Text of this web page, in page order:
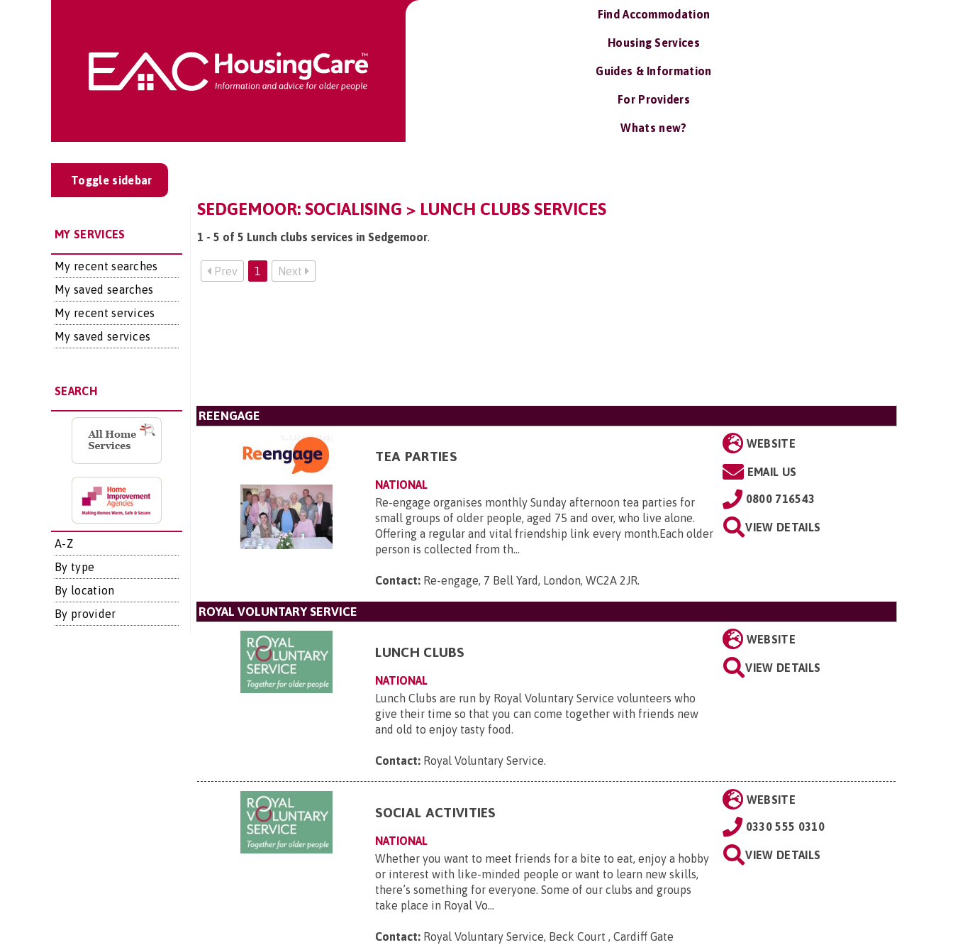
Find Accommodation
Housing Services
Guides & Information
For Providers
Whats new?
Toggle sidebar
MY SERVICES
My recent searches
My saved searches
My recent services
My saved services
SEARCH
A-Z
By type
By location
By provider
SEDGEMOOR: SOCIALISING > LUNCH CLUBS SERVICES
1 - 5 of 5 Lunch clubs services in Sedgemoor.
Prev 1 Next
REENGAGE
TEA PARTIES
NATIONAL
Re-engage organises monthly Sunday afternoon tea parties for
small groups of older people, aged 75 and over, who live alone.
Offering a regular and vital friendship link every month.Each older
person is collected from th...
Contact: Re-engage, 7 Bell Yard, London, WC2A 2JR.
WEBSITE
EMAIL US
0800 716543
VIEW DETAILS
ROYAL VOLUNTARY SERVICE
LUNCH CLUBS
NATIONAL
Lunch Clubs are run by Royal Voluntary Service volunteers who
give their time so that you can come together with friends new
and old to enjoy tasty food.
Contact: Royal Voluntary Service.
WEBSITE
VIEW DETAILS
SOCIAL ACTIVITIES
NATIONAL
Whether you want to meet friends for a bite to eat, enjoy a hobby
or interest with like-minded people or want to learn new skills,
there’s something for everyone. Some of our clubs and groups
take place in Royal Vo...
Contact: Royal Voluntary Service, Beck Court , Cardiff Gate
WEBSITE
0330 555 0310
VIEW DETAILS